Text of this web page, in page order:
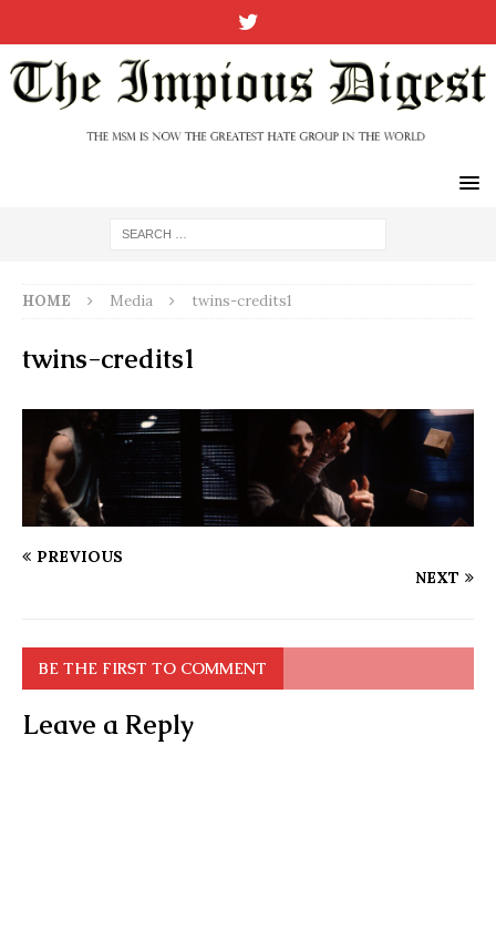
HOME Media twins-credits1
twins-credits1
PREVIOUS
NEXT
BE THE FIRST TO COMMENT
Leave a Reply